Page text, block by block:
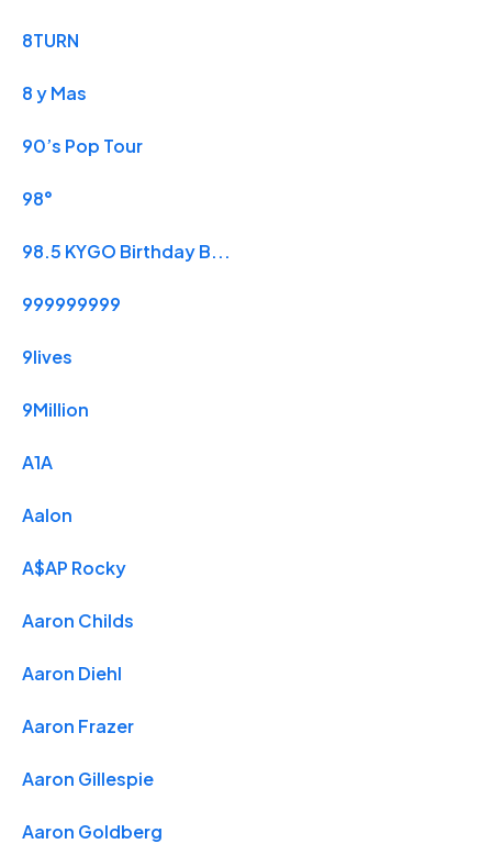
8TURN
8 y Mas
90’s Pop Tour
98°
98.5 KYGO Birthday B...
999999999
9lives
9Million
A1A
Aalon
A$AP Rocky
Aaron Childs
Aaron Diehl
Aaron Frazer
Aaron Gillespie
Aaron Goldberg